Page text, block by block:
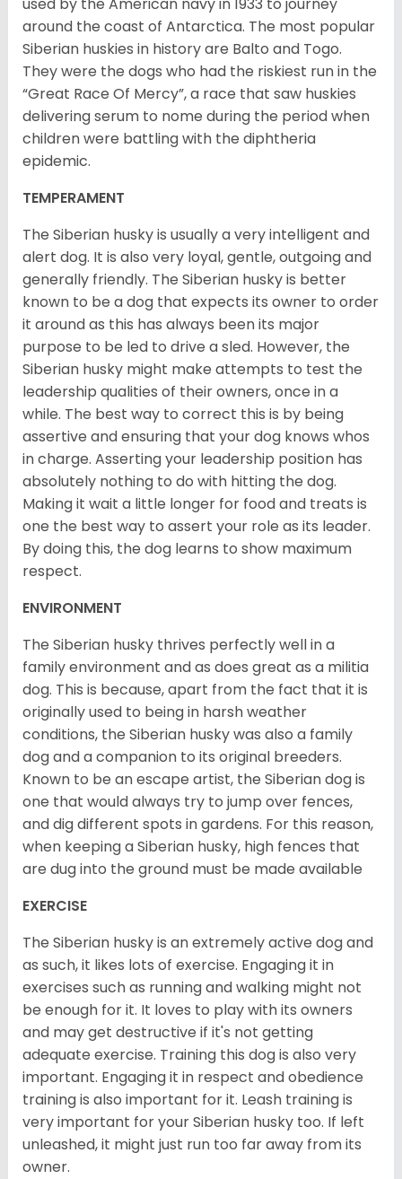
used by the American navy in 1933 to journey
around the coast of Antarctica. The most popular
Siberian huskies in history are Balto and Togo.
They were the dogs who had the riskiest run in the
“Great Race Of Mercy”, a race that saw huskies
delivering serum to nome during the period when
children were battling with the diphtheria
epidemic.
TEMPERAMENT
The Siberian husky is usually a very intelligent and
alert dog. It is also very loyal, gentle, outgoing and
generally friendly. The Siberian husky is better
known to be a dog that expects its owner to order
it around as this has always been its major
purpose to be led to drive a sled. However, the
Siberian husky might make attempts to test the
leadership qualities of their owners, once in a
while. The best way to correct this is by being
assertive and ensuring that your dog knows whos
in charge. Asserting your leadership position has
absolutely nothing to do with hitting the dog.
Making it wait a little longer for food and treats is
one the best way to assert your role as its leader.
By doing this, the dog learns to show maximum
respect.
ENVIRONMENT
The Siberian husky thrives perfectly well in a
family environment and as does great as a militia
dog. This is because, apart from the fact that it is
originally used to being in harsh weather
conditions, the Siberian husky was also a family
dog and a companion to its original breeders.
Known to be an escape artist, the Siberian dog is
one that would always try to jump over fences,
and dig different spots in gardens. For this reason,
when keeping a Siberian husky, high fences that
are dug into the ground must be made available
EXERCISE
The Siberian husky is an extremely active dog and
as such, it likes lots of exercise. Engaging it in
exercises such as running and walking might not
be enough for it. It loves to play with its owners
and may get destructive if it's not getting
adequate exercise. Training this dog is also very
important. Engaging it in respect and obedience
training is also important for it. Leash training is
very important for your Siberian husky too. If left
unleashed, it might just run too far away from its
owner.